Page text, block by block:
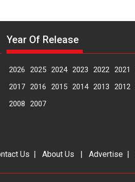
Year Of Release
2026 2025 2024 2023 2022 2021
2017 2016 2015 2014 2013 2012
2008
2007
Us | About Us | Advertise |